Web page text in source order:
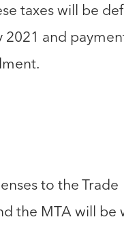
taxes will be
2021 and
to the Trade
the MTA will be